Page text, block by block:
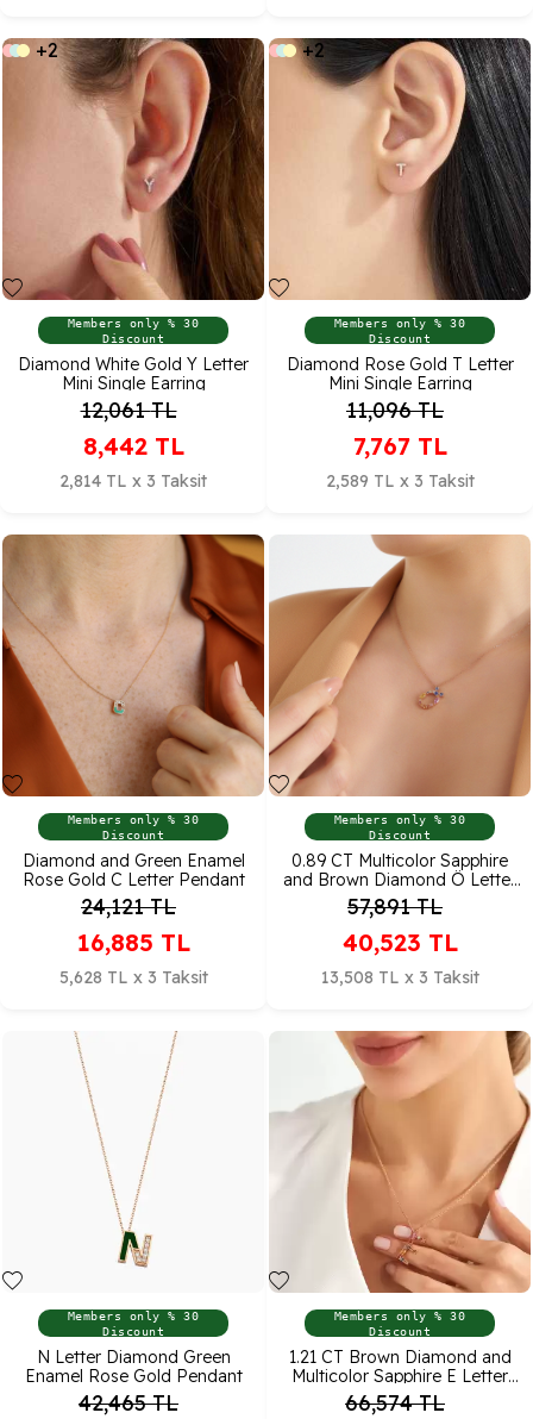
+2
Members only % 30
Discount
Diamond White Gold Y Letter
Mini Single Earring
12,061TL
8,442 TL
2,814 TL x 3 Taksit
+2
Members only % 30
Discount
Diamond Rose Gold T Letter
Mini Single Earring
11,096TL
7,767 TL
2,589 TL x 3 Taksit
Members only % 30
Discount
Diamond and Green Enamel
Rose Gold C Letter Pendant
24,121TL
16,885 TL
5,628 TL x 3 Taksit
Members only % 30
Discount
0.89 CT Multicolor Sapphire
and Brown Diamond Ö Letter
Necklace
57,891TL
40,523 TL
13,508 TL x 3 Taksit
Members only % 30
Discount
N Letter Diamond Green
Enamel Rose Gold Pendant
42,465TL
Members only % 30
Discount
1.21 CT Brown Diamond and
Multicolor Sapphire E Letter
Necklace
66,574TL